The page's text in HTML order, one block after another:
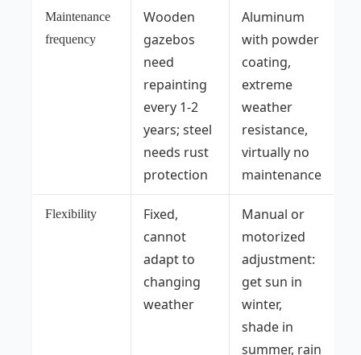
Maintenance
frequency
Wooden
gazebos
need
repainting
every 1-2
years; steel
needs rust
protection
Aluminum
with powder
coating,
extreme
weather
resistance,
virtually no
maintenance
Flexibility
Fixed,
cannot
adapt to
changing
weather
Manual or
motorized
adjustment:
get sun in
winter,
shade in
summer, rain